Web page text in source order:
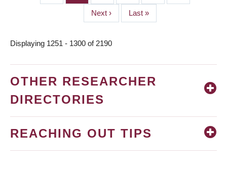
Next
page
Next ›
Last
page
Last »
Displaying 1251 - 1300 of 2190
OTHER RESEARCHER
DIRECTORIES
REACHING OUT TIPS